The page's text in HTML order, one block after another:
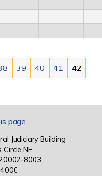
39 40 41 42
page
Judiciary Building
Circle NE
8003